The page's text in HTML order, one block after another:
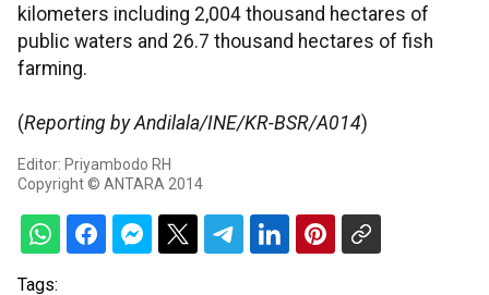
kilometers including 2,004 thousand hectares of
public waters and 26.7 thousand hectares of fish
farming.
(Reporting by Andilala/INE/KR-BSR/A014)
Editor: Priyambodo RH
Copyright © ANTARA 2014
Tags: